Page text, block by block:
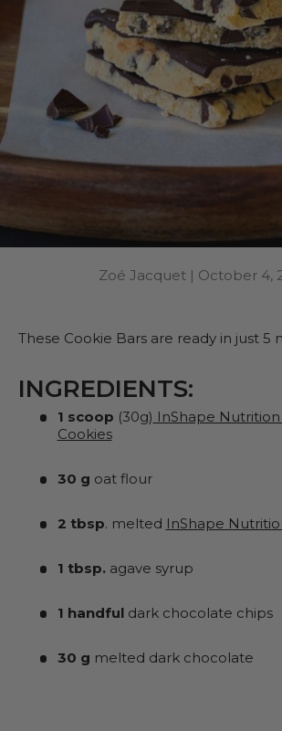
Zoé Jacquet | October 4,
These Cookie Bars are ready in just 5
INGREDIENTS:
1 scoop (30g) InShape
Cookies
30 g oat flour
2 tbsp. melted InShape
1 tbsp.agave syrup
1 handfuldark chocolate chips
30 g melted dark chocolate